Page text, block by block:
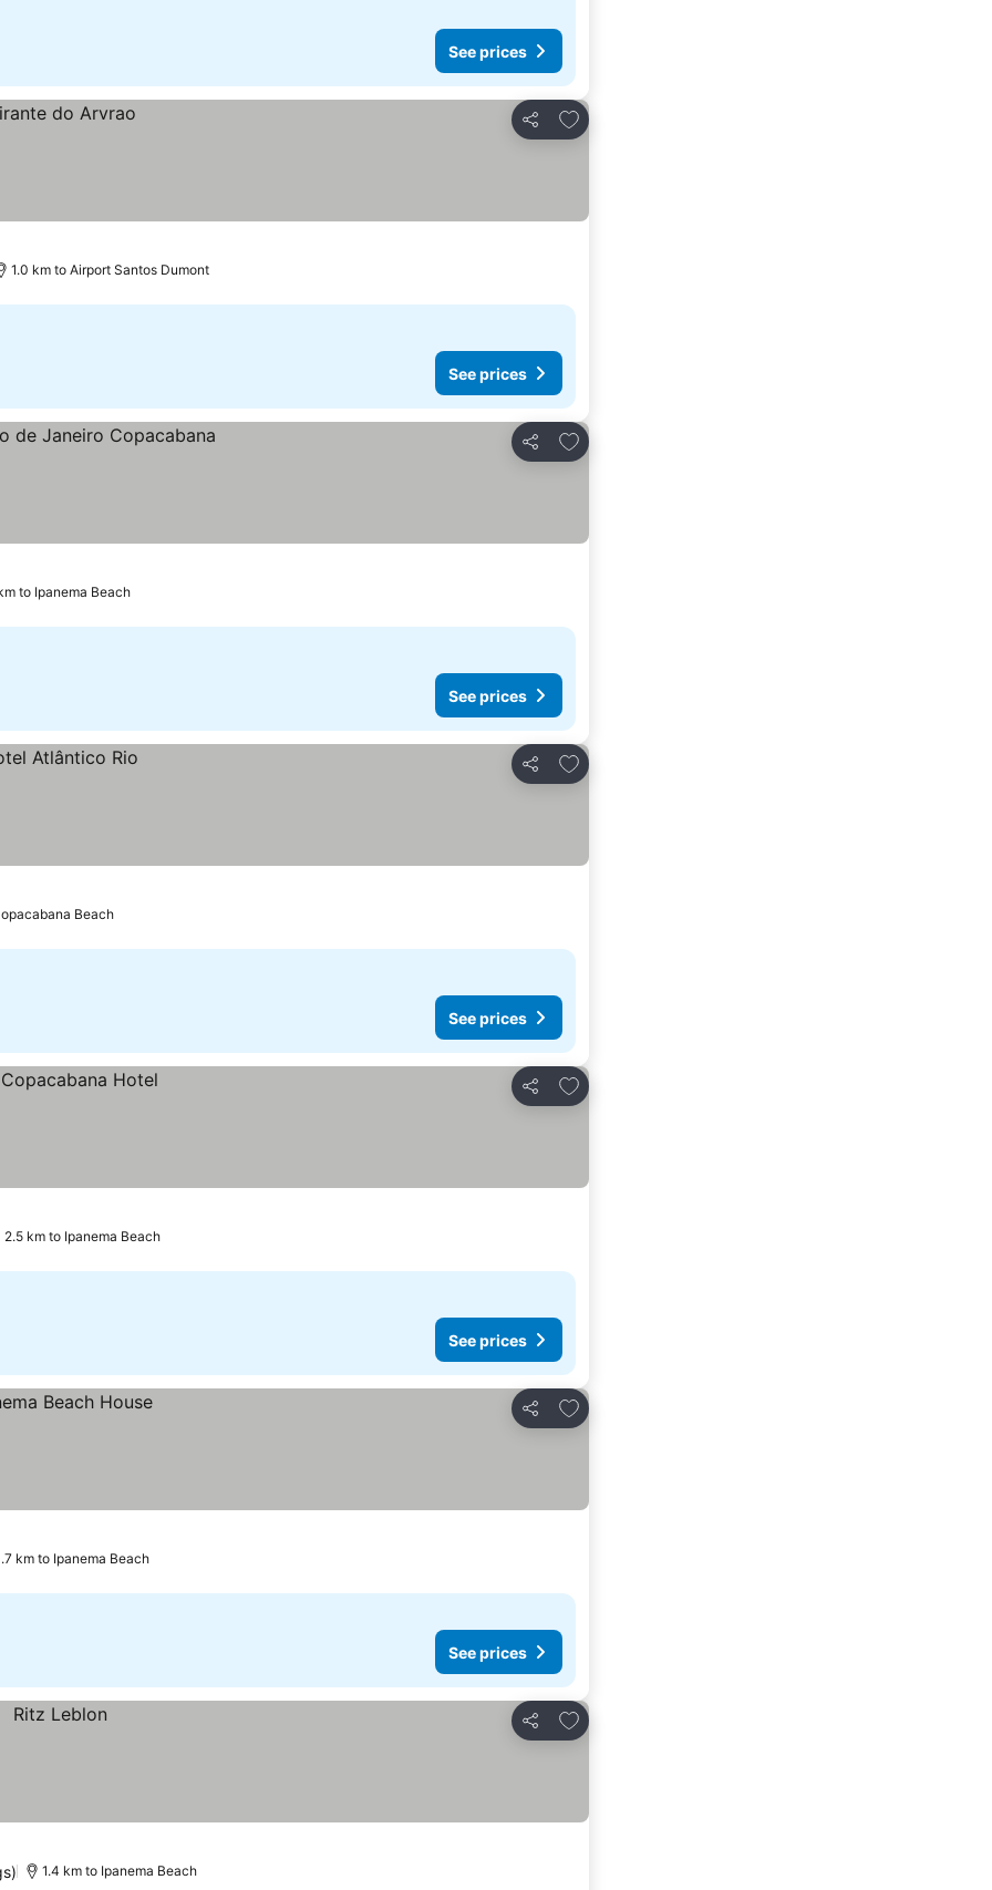
See prices
Share
Add to favorites
1.0 km to Airport Santos Dumont
See prices
Share
Add to favorites
to Ipanema Beach
See prices
Share
Add to favorites
Beach
See prices
Share
Add to favorites
2.5 km to Ipanema Beach
See prices
Share
Add to favorites
km to Ipanema Beach
See prices
Share
Add to favorites
1.4 km to Ipanema Beach